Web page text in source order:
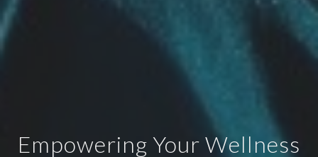
Empowering Your Wellness